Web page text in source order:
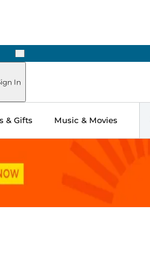
Next
In
& Gifts Music & Movies